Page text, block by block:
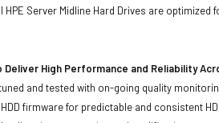
Server Midline Hard Drives are
Deliver High Performance and Reliability
tuned and tested with on-going quality
firmware for predictable and consistent